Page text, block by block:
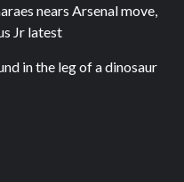
nears Arsenal move,
Jr latest
in the leg of a dinosaur